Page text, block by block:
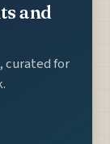
and
curated for